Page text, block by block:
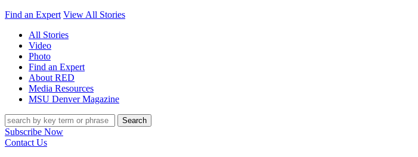
Find an Expert View All Stories
All Stories
Video
Photo
Find an Expert
About RED
Media Resources
MSU Denver Magazine
Search
Subscribe Now
Contact Us